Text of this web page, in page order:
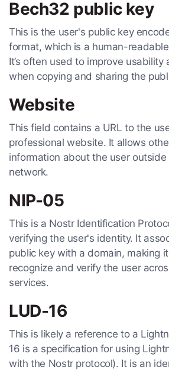
Bech32 public key
This is the user's public key
format, which is a human-
It’s often used to improve usability
when copying and sharing the
Website
This field contains a URL to the
professional website. It allows
information about the user
network.
NIP-05
This is a Nostr Identification
verifying the user's identity. It
public key with a domain, making
recognize and verify the user
services.
LUD-16
This is likely a reference to a
16 is a specification for using
with the Nostr protocol). It is an